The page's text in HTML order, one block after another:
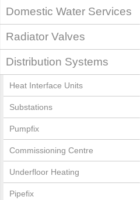
Domestic Water Services
Radiator Valves
Distribution Systems
Heat Interface Units
Substations
Pumpfix
Commissioning Centre
Underfloor Heating
Pipefix